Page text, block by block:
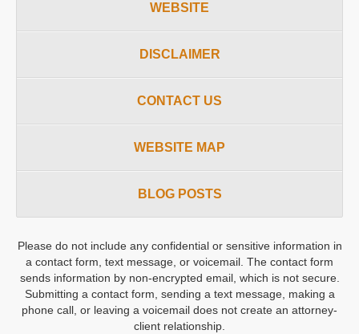
WEBSITE
DISCLAIMER
CONTACT US
WEBSITE MAP
BLOG POSTS
Please do not include any confidential or sensitive information in
a contact form, text message, or voicemail. The contact form
sends information by non-encrypted email, which is not secure.
Submitting a contact form, sending a text message, making a
phone call, or leaving a voicemail does not create an attorney-
client relationship.